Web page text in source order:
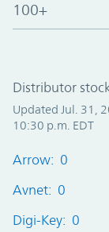
100+
Distributor
Updated Jul. 31,
10:30 p.m. EDT
Arrow: 0
Avnet: 0
Digi-Key: 0